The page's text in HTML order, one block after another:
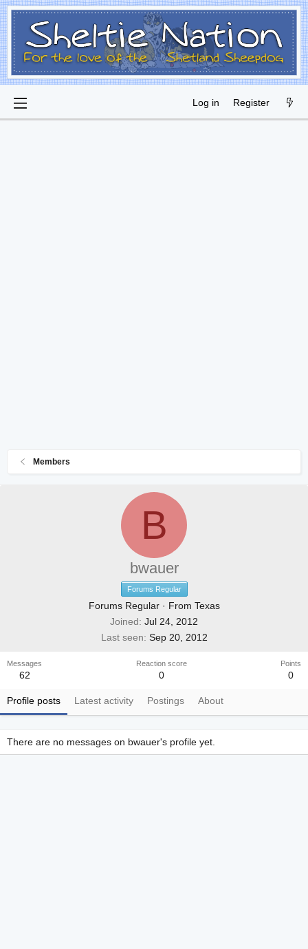
Log in Register
Members
B
bwauer
Forums Regular
Forums Regular · From Texas
Joined Jul 24, 2012
Last seen Sep 20, 2012
Messages
62
Reaction score
0
Points
0
Profile posts Latest activity Postings About
There are no messages on bwauer's profile yet.